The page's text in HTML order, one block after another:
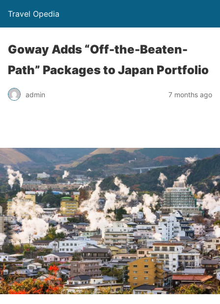
Travel Opedia
Goway Adds “Off-the-Beaten-
Path” Packages to Japan Portfolio
admin 7 months ago